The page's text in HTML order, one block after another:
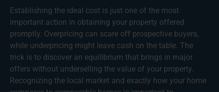
Establishing the ideal cost is just one of the most
important action in obtaining your property offered
promptly. Overpricing can scare off prospective buyers,
while underpricing might leave cash on the table. The
trick is to discover an equilibrium that brings in major
offers without underselling the value of your property.
Recognizing the local market and exactly how your home